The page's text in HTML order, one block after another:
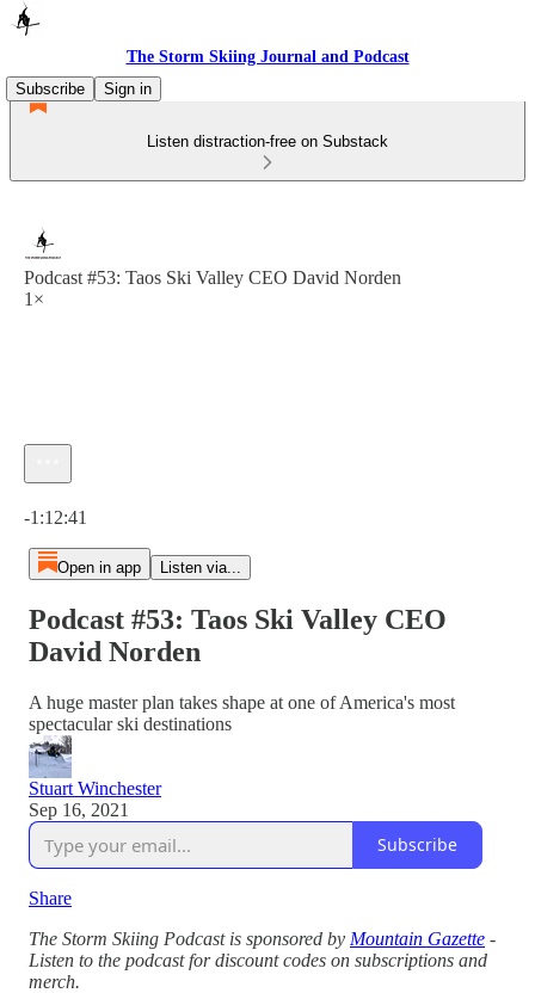
The Storm Skiing Journal and Podcast
Subscribe
Sign in
Listen distraction-free on Substack
Podcast #53: Taos Ski Valley CEO David Norden
1×
-1:12:41
Open in app Listen via...
Podcast #53: Taos Ski Valley CEO
David Norden
A huge master plan takes shape at one of America's most
spectacular ski destinations
Stuart Winchester
Sep 16, 2021
Subscribe
Share
The Storm Skiing Podcast is sponsored by Mountain Gazette -
Listen to the podcast for discount codes on subscriptions and
merch.